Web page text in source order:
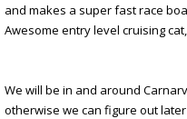
and makes a super fast race
Awesome entry level cruising
We will be in and around
otherwise we can figure out